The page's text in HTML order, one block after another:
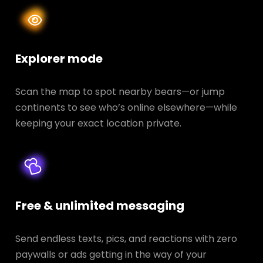
Explorer mode
Scan the map to spot nearby bears—or jump
continents to see who’s online elsewhere—while
keeping your exact location private.
Free & unlimited messaging
Send endless texts, pics, and reactions with zero
paywalls or ads getting in the way of your